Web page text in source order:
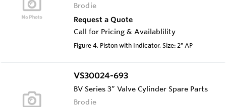
Brodie
Request a Quote
Call for Pricing & Availablility
Figure 4, Piston with Indicator, Size: 2" AP
VS30024-693
BV Series 3” Valve Cylinder Spare Parts
Brodie